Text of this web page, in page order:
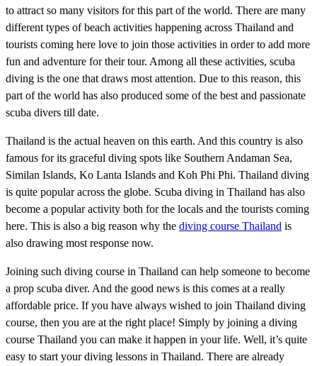
to attract so many visitors for this part of the world. There are many
different types of beach activities happening across Thailand and
tourists coming here love to join those activities in order to add more
fun and adventure for their tour. Among all these activities, scuba
diving is the one that draws most attention. Due to this reason, this
part of the world has also produced some of the best and passionate
scuba divers till date.
Thailand is the actual heaven on this earth. And this country is also
famous for its graceful diving spots like Southern Andaman Sea,
Similan Islands, Ko Lanta Islands and Koh Phi Phi. Thailand diving
is quite popular across the globe. Scuba diving in Thailand has also
become a popular activity both for the locals and the tourists coming
here. This is also a big reason why the diving course Thailand is
also drawing most response now.
Joining such diving course in Thailand can help someone to become
a prop scuba diver. And the good news is this comes at a really
affordable price. If you have always wished to join Thailand diving
course, then you are at the right place! Simply by joining a diving
course Thailand you can make it happen in your life. Well, it’s quite
easy to start your diving lessons in Thailand. There are already